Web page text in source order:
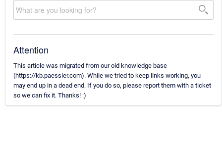
Attention
This article was migrated from our old knowledge base
(https://kb.paessler.com). While we tried to keep links working, you
may end up in a dead end. If you do so, please report them with a ticket
so we can fix it. Thanks! :)